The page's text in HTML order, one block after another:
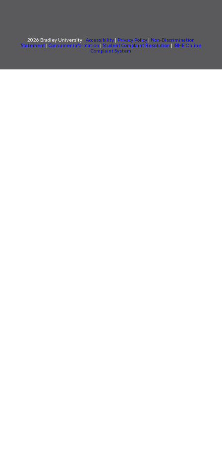
2026 Bradley University | Accessibility Privacy Policy
Non-Discrimination
Statement
Consumer information Student Complaint Resolution
IBHE Online
Complaint System